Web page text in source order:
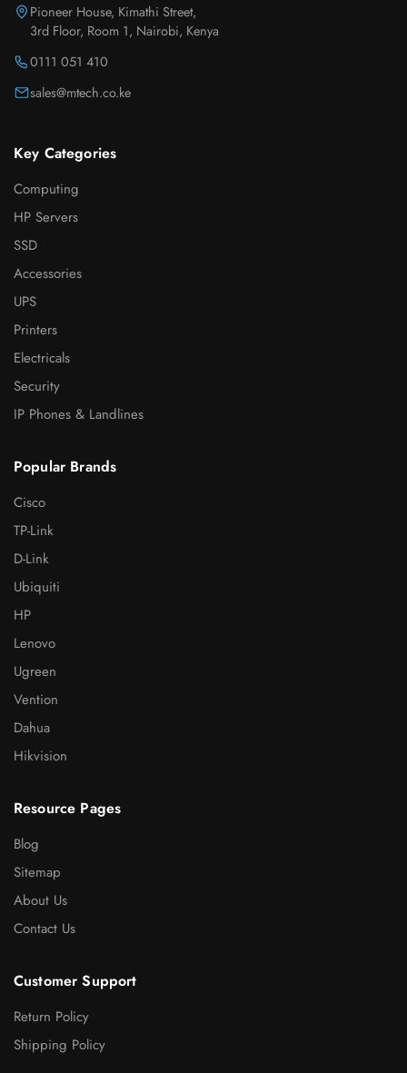
Pioneer House, Kimathi Street,
3rd Floor, Room 1, Nairobi, Kenya
0111 051 410
sales@mtech.co.ke
Key Categories
Computing
HP Servers
SSD
Accessories
UPS
Printers
Electricals
Security
IP Phones & Landlines
Popular Brands
Cisco
TP-Link
D-Link
Ubiquiti
HP
Lenovo
Ugreen
Vention
Dahua
Hikvision
Resource Pages
Blog
Sitemap
About Us
Contact Us
Customer Support
Return Policy
Shipping Policy